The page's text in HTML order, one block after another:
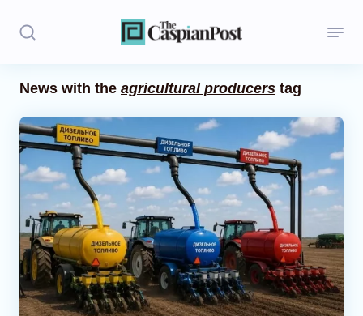
Politics
Opinion
Regions
Iran
Central Asia
News with the agricultural producers tag